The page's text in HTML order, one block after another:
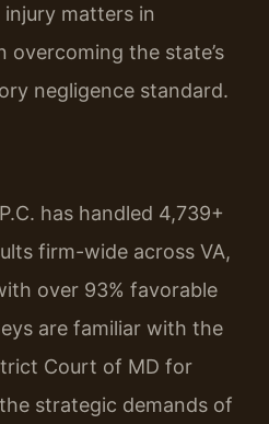
matters in
overcoming the state’s
negligence standard.
has handled 4,739+
firm-wide across VA,
over 93% favorable
are familiar with the
Court of MD for
strategic demands of